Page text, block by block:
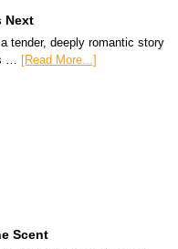
Next
tender, deeply romantic story
… [Read More...]
Scent